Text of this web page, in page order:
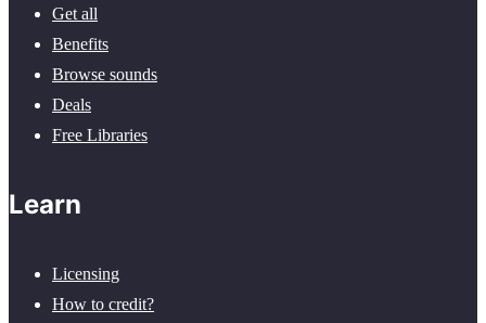
Get all
Benefits
Browse sounds
Deals
Free Libraries
Learn
Licensing
How to credit?